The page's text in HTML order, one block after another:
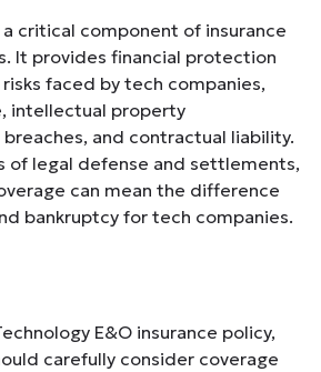
a critical component of insurance
It provides financial protection
faced by tech companies,
intellectual property
and contractual liability.
of legal defense and settlements,
can mean the difference
bankruptcy for tech companies.
E&O insurance policy,
carefully consider coverage